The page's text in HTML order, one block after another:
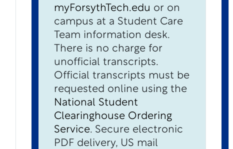
myForsythTech.edu or on
campus at a Student Care
Team information desk.
There is no charge for
unofficial transcripts.
Official transcripts must be
requested online using the
National Student
Clearinghouse Ordering
Service. Secure electronic
PDF delivery, US mail